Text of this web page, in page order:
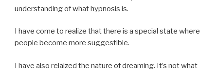
understanding of what hypnosis is.
I have come to realize that there is a special state where
people become more suggestible.
I have also relaized the nature of dreaming. It’s not what